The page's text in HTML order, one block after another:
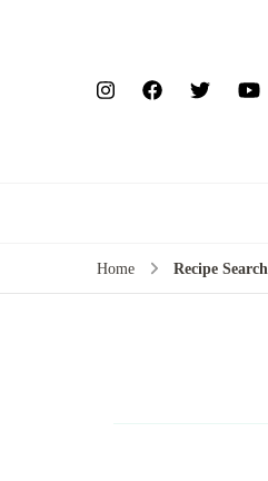
Home Recipe Search